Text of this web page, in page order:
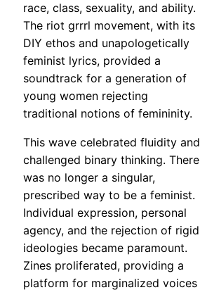
race, class, sexuality, and ability.
The riot grrrl movement, with its
DIY ethos and unapologetically
feminist lyrics, provided a
soundtrack for a generation of
young women rejecting
traditional notions of femininity.
This wave celebrated fluidity and
challenged binary thinking. There
was no longer a singular,
prescribed way to be a feminist.
Individual expression, personal
agency, and the rejection of rigid
ideologies became paramount.
Zines proliferated, providing a
platform for marginalized voices